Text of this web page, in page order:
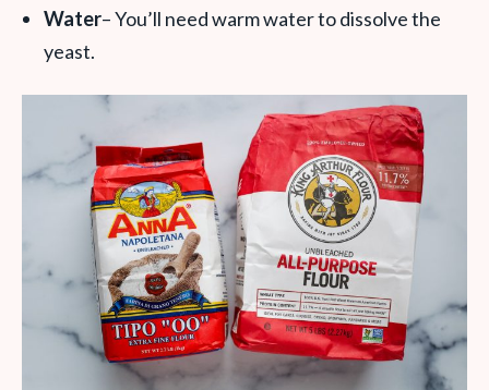
Water– You’ll need warm water to dissolve the
yeast.